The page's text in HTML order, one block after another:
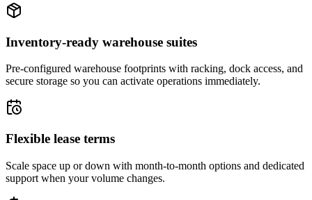
Inventory-ready warehouse suites
Pre-configured warehouse footprints with racking, dock access, and
secure storage so you can activate operations immediately.
Flexible lease terms
Scale space up or down with month-to-month options and dedicated
support when your volume changes.